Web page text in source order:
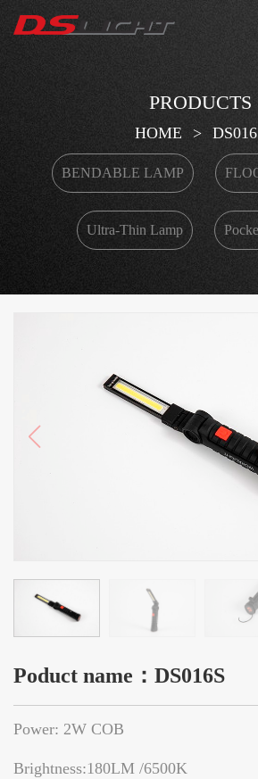
PRODUCTS
HOME >
BENDABLE LAMP
Ultra-Thin Lamp
Poduct name：DS016S
Power: 2W COB
Brightness:180LM /6500K